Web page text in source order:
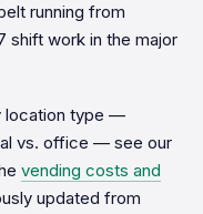
running from
shift work in the major
location type —
vs. office — see our
vending costs and
updated from